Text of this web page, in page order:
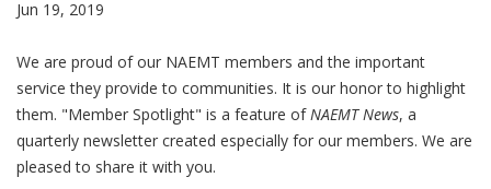
Jun 19, 2019
We are proud of our NAEMT members and the important
service they provide to communities. It is our honor to highlight
them. "Member Spotlight" is a feature ofNAEMT News, a
quarterly newsletter created especially for our members. We are
pleased to share it with you.